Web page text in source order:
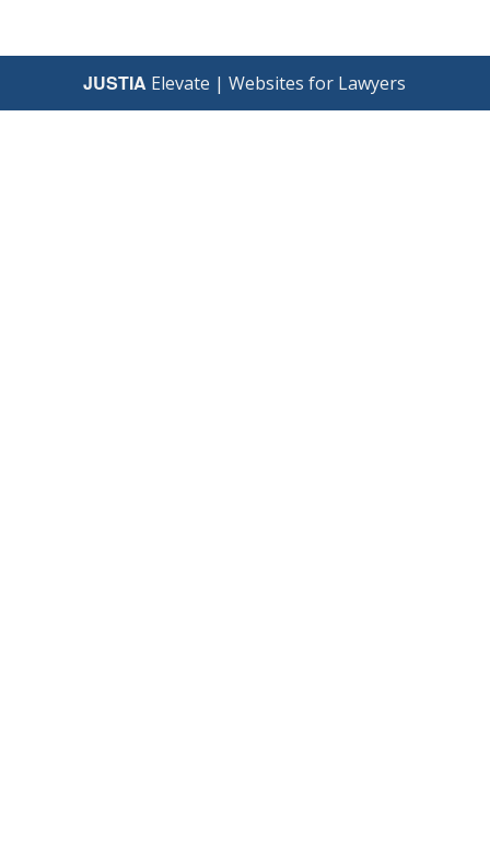
JUSTIA Elevate | Websites for Lawyers